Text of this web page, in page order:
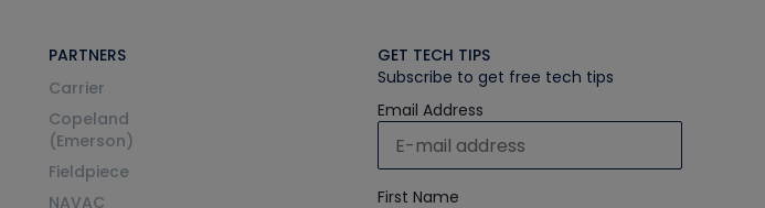
PARTNERS
Carrier
Copeland
(Emerson)
Fieldpiece
NAVAC
GET TECH TIPS
Subscribe to get free tech tips
Email Address
First Name